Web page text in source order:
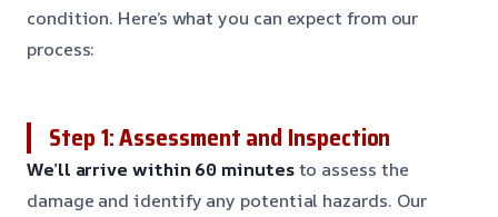
condition. Here’s what you can expect from our
process:
Step 1: Assessment and Inspection
We’ll arrive within 60 minutesto assess the
damage and identify any potential hazards. Our